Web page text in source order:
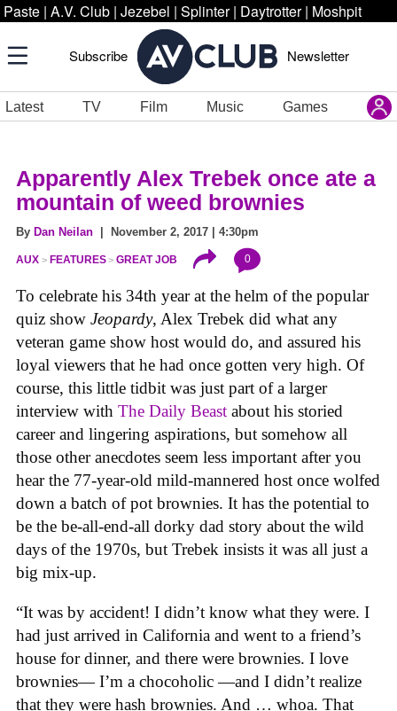
Paste | A.V. Club | Jezebel | Splinter | Daytrotter | Moshpit
Subscribe Newsletter
Latest TV Film Music Games
Apparently Alex Trebek once ate a
mountain of weed brownies
By Dan Neilan | November 2, 2017 | 4:30pm
AUX FEATURES GREAT JOB 0
To celebrate his 34th year at the helm of the popular
quiz show Jeopardy, Alex Trebek did what any
veteran game show host would do, and assured his
loyal viewers that he had once gotten very high. Of
course, this little tidbit was just part of a larger
interview with The Daily Beast about his storied
career and lingering aspirations, but somehow all
those other anecdotes seem less important after you
hear the 77-year-old mild-mannered host once wolfed
down a batch of pot brownies. It has the potential to
be the be-all-end-all dorky dad story about the wild
days of the 1970s, but Trebek insists it was all just a
big mix-up.
“It was by accident! I didn’t know what they were. I
had just arrived in California and went to a friend’s
house for dinner, and there were brownies. I love
brownies— I’m a chocoholic —and I didn’t realize
that they were hash brownies. And … whoa. That